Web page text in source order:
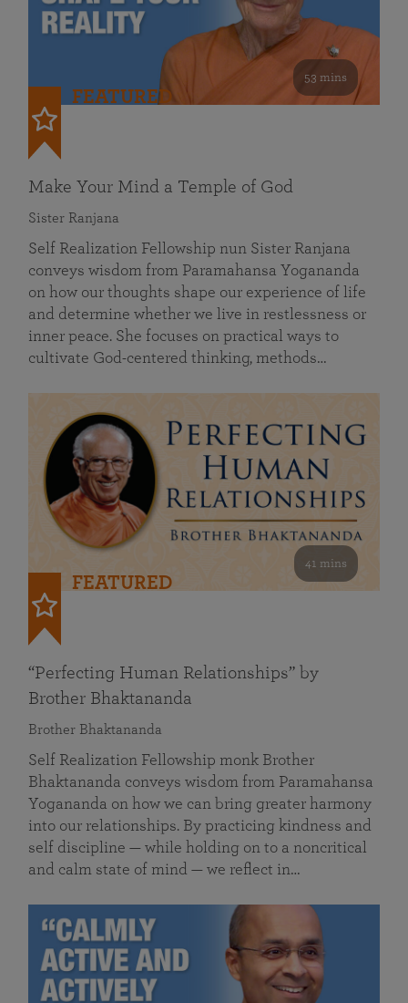
53 mins
FEATURED
Make Your Mind a Temple of God
Sister Ranjana
Self Realization Fellowship nun Sister Ranjana
conveys wisdom from Paramahansa Yogananda
on how our thoughts shape our experience of life
and determine whether we live in restlessness or
inner peace. She focuses on practical ways to
cultivate God-centered thinking, methods…
41 mins
FEATURED
“Perfecting Human Relationships” by
Brother Bhaktananda
Brother Bhaktananda
Self Realization Fellowship monk Brother
Bhaktananda conveys wisdom from Paramahansa
Yogananda on how we can bring greater harmony
into our relationships. By practicing kindness and
self discipline — while holding on to a noncritical
and calm state of mind — we reflect in…